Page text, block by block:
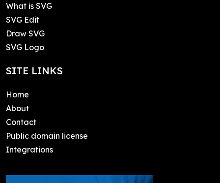
What is SVG
SVG Edit
Draw SVG
SVG Logo
SITE LINKS
Home
About
Contact
Public domain license
Integrations